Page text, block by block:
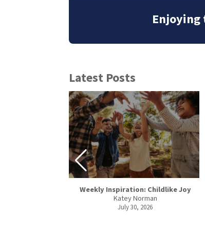
Enjoying
Latest Posts
Weekly Inspiration: Childlike Joy
Katey Norman
July 30, 2026